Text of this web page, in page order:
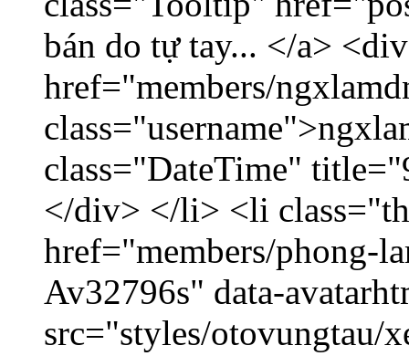
bán do tự tay... </a>
href="members/
class="DateTime"
</div> </li> <li
href="members/phong-
Av32796s" data-
src="styles/otovungtau/